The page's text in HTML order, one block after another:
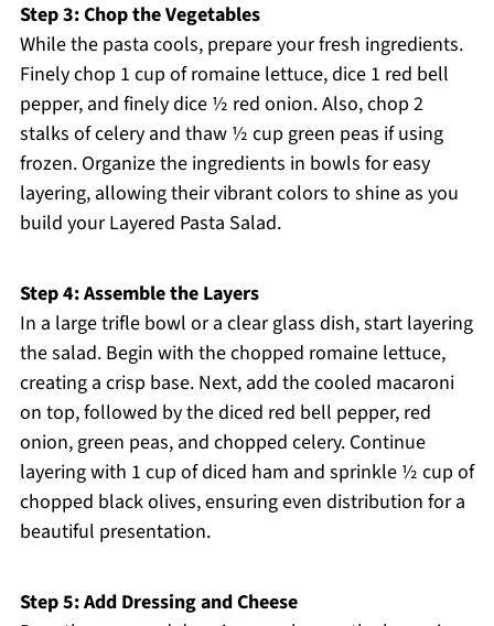
Step 3: Chop the Vegetables
While the pasta cools, prepare your fresh ingredients.
Finely chop 1 cup of romaine lettuce, dice 1 red bell
pepper, and finely dice ½ red onion. Also, chop 2
stalks of celery and thaw ½ cup green peas if using
frozen. Organize the ingredients in bowls for easy
layering, allowing their vibrant colors to shine as you
build your Layered Pasta Salad.
Step 4: Assemble the Layers
In a large trifle bowl or a clear glass dish, start layering
the salad. Begin with the chopped romaine lettuce,
creating a crisp base. Next, add the cooled macaroni
on top, followed by the diced red bell pepper, red
onion, green peas, and chopped celery. Continue
layering with 1 cup of diced ham and sprinkle ½ cup of
chopped black olives, ensuring even distribution for a
beautiful presentation.
Step 5: Add Dressing and Cheese